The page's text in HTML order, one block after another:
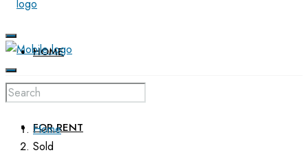
HOME
FOR SALE
FOR RENT
Home
Sold